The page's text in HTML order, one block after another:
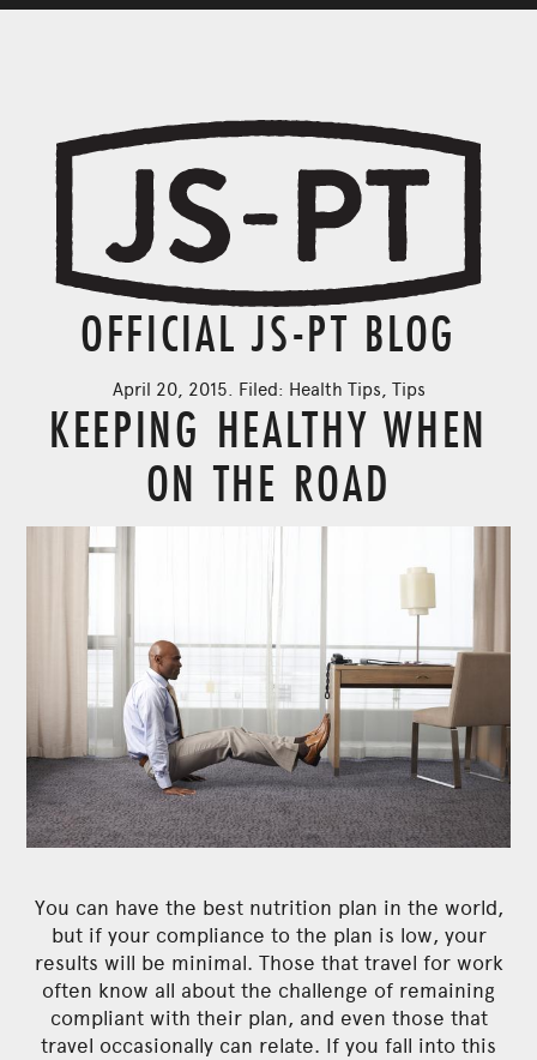
OFFICIAL JS-PT BLOG
April 20, 2015. Filed: Health Tips Tips
KEEPING HEALTHY WHEN
ON THE ROAD
You can have the best nutrition plan in the world,
but if your compliance to the plan is low, your
results will be minimal. Those that travel for work
often know all about the challenge of remaining
compliant with their plan, and even those that
travel occasionally can relate. If you fall into this